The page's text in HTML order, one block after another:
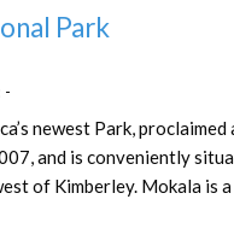
Park
-
newest Park, proclaimed
and is conveniently
of Kimberley. Mokala is a